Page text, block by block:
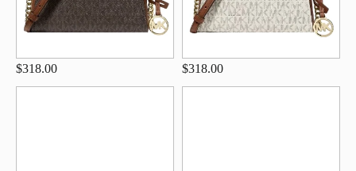
$318.00 $318.00